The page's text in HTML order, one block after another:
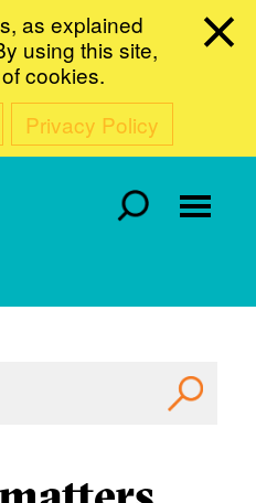
as explained
using this site,
cookies.
Privacy Policy